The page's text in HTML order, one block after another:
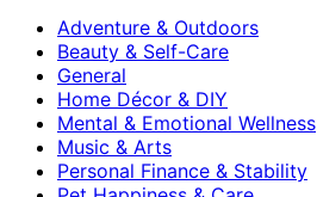
Adventure & Outdoors
Beauty & Self-Care
General
Home Décor & DIY
Mental & Emotional Wellness
Music & Arts
Personal Finance & Stability